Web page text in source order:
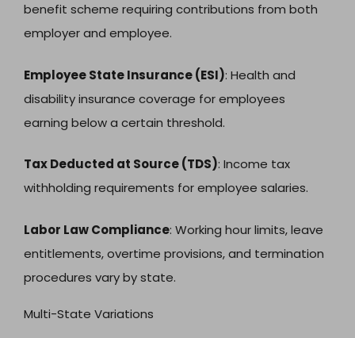
benefit scheme requiring contributions from both
employer and employee.
Employee State Insurance (ESI): Health and
disability insurance coverage for employees
earning below a certain threshold.
Tax Deducted at Source (TDS): Income tax
withholding requirements for employee salaries.
Labor Law Compliance: Working hour limits, leave
entitlements, overtime provisions, and termination
procedures vary by state.
Multi-State Variations